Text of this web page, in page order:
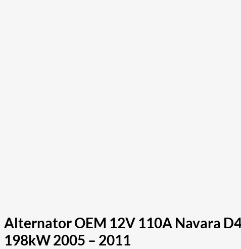
Alternator OEM 12V 110A Navara
198kW 2005 – 2011